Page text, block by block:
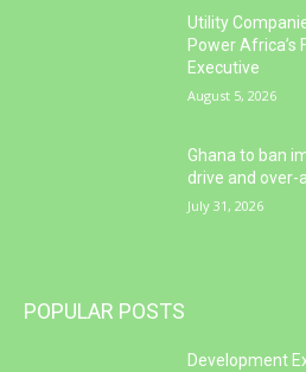
Utility
Power Africa’s
Executive
August 5, 2026
Ghana to ban
drive and
July 31, 2026
POPULAR POSTS
Development